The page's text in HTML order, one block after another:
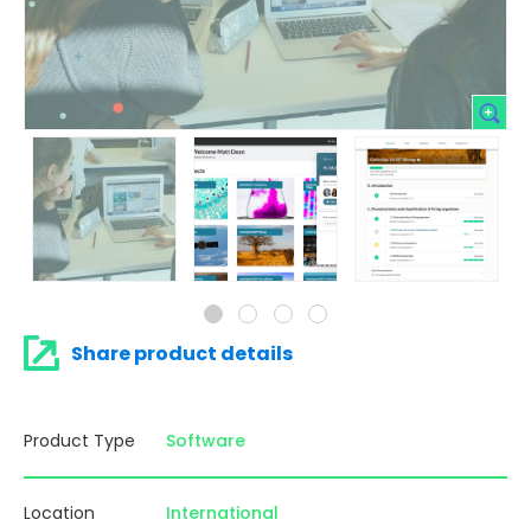
Share product details
Product Type Software
Location International